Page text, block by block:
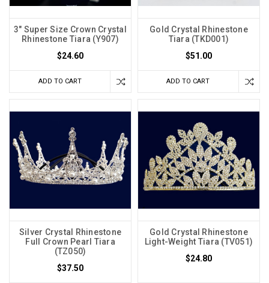
3" Super Size Crown Crystal
Rhinestone Tiara (Y907)
$24.60
ADD TO CART
Gold Crystal Rhinestone
Tiara (TKD001)
$51.00
ADD TO CART
Silver Crystal Rhinestone
Full Crown Pearl Tiara
(TZ050)
$37.50
Gold Crystal Rhinestone
Light-Weight Tiara (TV051)
$24.80